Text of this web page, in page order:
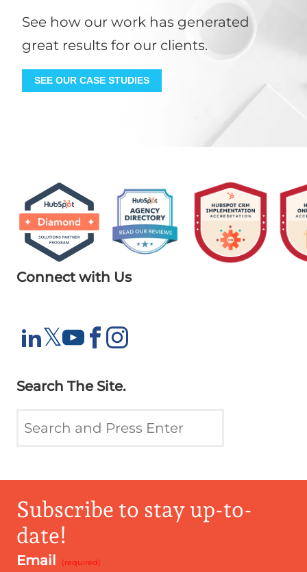
See how our work has generated
great results for our clients.
SEE OUR CASE STUDIES
Connect with Us
LinkedIn
X
𝕏YouTube
Facebook
Instagram
Search The Site.
Subscribe to stay up-to-
date!
Email